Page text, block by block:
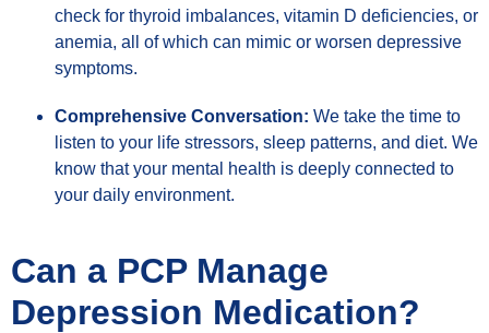
check for thyroid imbalances, vitamin D deficiencies, or
anemia, all of which can mimic or worsen depressive
symptoms.
Comprehensive Conversation: We take the time to
listen to your life stressors, sleep patterns, and diet. We
know that your mental health is deeply connected to
your daily environment.
Can a PCP Manage
Depression Medication?